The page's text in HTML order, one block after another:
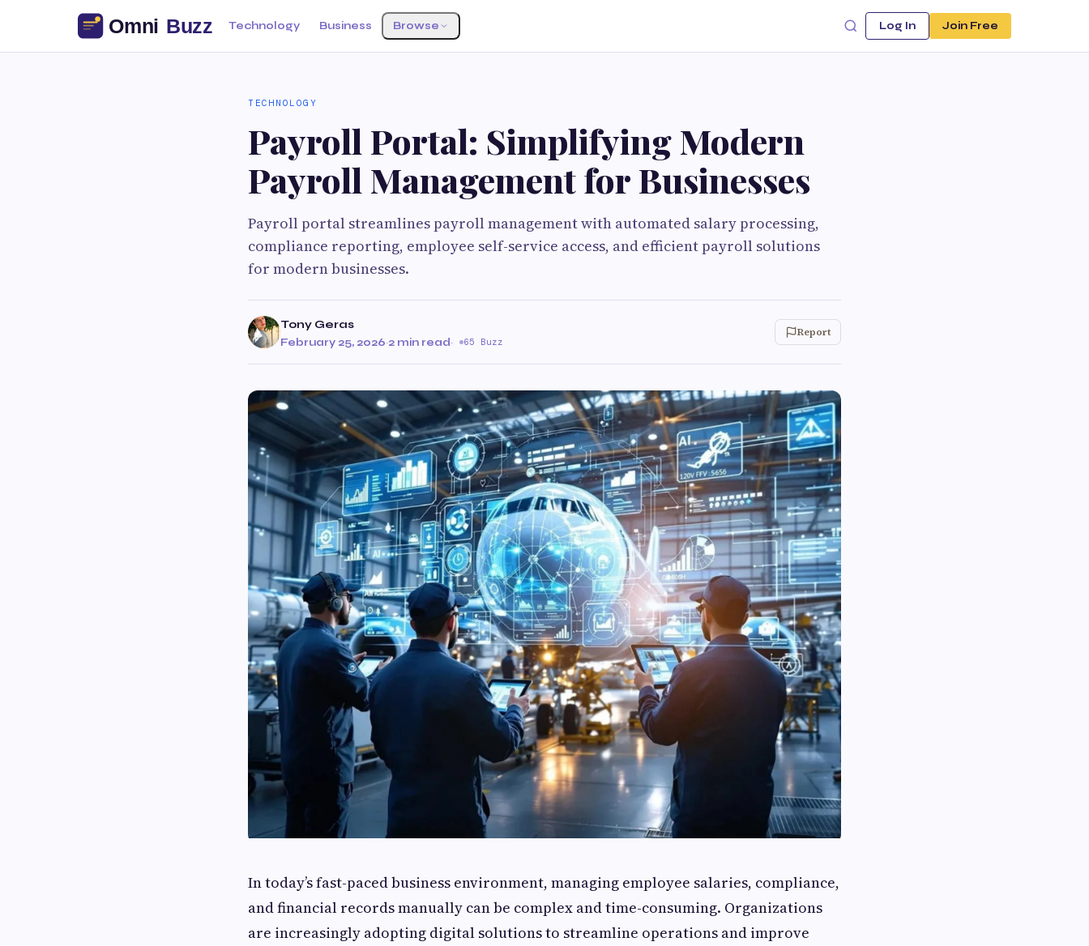
Technology Business Browse Log In Join Free
TECHNOLOGY
Payroll Portal: Simplifying Modern
Payroll Management for Businesses
Payroll portal streamlines payroll management with automated salary processing,
compliance reporting, employee self-service access, and efficient payroll solutions
for modern businesses.
Tony Geras
February 25, 2026·2 min read· 65 Buzz
Report
In today’s fast-paced business environment, managing employee salaries, compliance,
and financial records manually can be complex and time-consuming. Organizations
are increasingly adopting digital solutions to streamline operations and improve